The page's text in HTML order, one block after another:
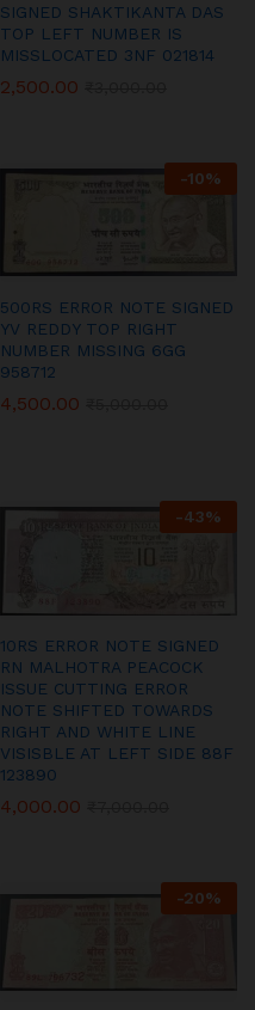
SIGNED SHAKTIKANTA DAS
TOP LEFT NUMBER IS
MISSLOCATED 3NF 021814
2,500.00
-10%
500RS ERROR NOTE SIGNED
YV REDDY TOP RIGHT
NUMBER MISSING 6GG
958712
4,500.00
-43%
10RS ERROR NOTE SIGNED
RN MALHOTRA PEACOCK
ISSUE CUTTING ERROR
NOTE SHIFTED TOWARDS
RIGHT AND WHITE LINE
VISISBLE AT LEFT SIDE 88F
123890
4,000.00
-20%